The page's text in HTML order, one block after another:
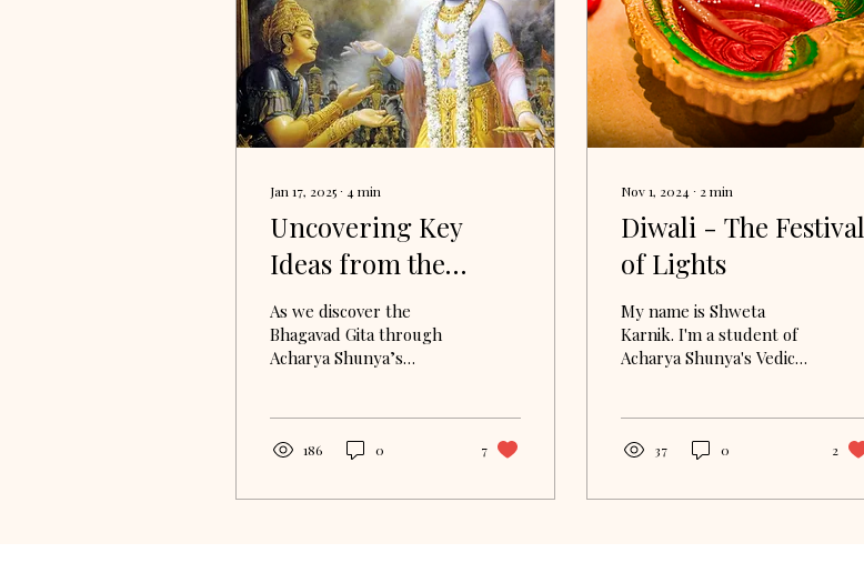
Jan 17, 2025 ∙ 4 min
Uncovering Key
Ideas from the
Bhagavad Gita
As we discover the
Bhagavad Gita through
Acharya Shunya’s
can unlock...
186 0 7
Nov 1, 2024 ∙ 2min
Diwali - The Festival
of Lights
My name is Shweta
Karnik. I'm a student of
Acharya Shunya's Vedic
through...
37 0 2